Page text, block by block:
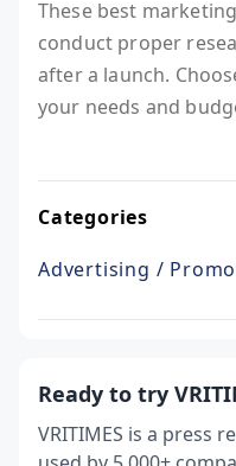
These best
conduct proper
after a launch.
your needs and
Categories
Advertising /
Ready to try
VRITIMES is a press